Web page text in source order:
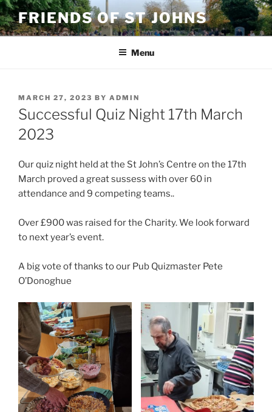
Skip
to
content
FRIENDS OF ST JOHNS
Menu
POSTED
ON
MARCH 27, 2023 BY ADMIN
Successful Quiz Night 17th March
2023
Our quiz night held at the St John’s Centre on the 17th
March proved a great sussess with over 60 in
attendance and 9 competing teams..
Over £900 was raised for the Charity. We look forward
to next year’s event.
A big vote of thanks to our Pub Quizmaster Pete
O’Donoghue